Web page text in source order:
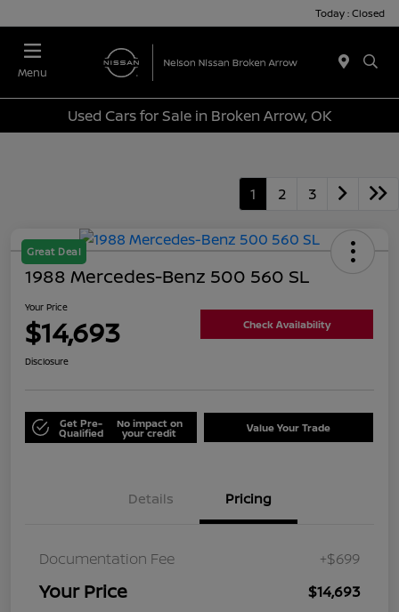
Today : Closed
Menu
Used Cars for Sale in Broken Arrow, OK
1 2 3
Great Deal
1988 Mercedes-Benz 500 560 SL
Your Price
$14,693 Check Availability
Disclosure
Get Pre-
Qualified
No impact on
your credit Value Your Trade
Details Pricing
Documentation Fee +$699
Your Price $14,693